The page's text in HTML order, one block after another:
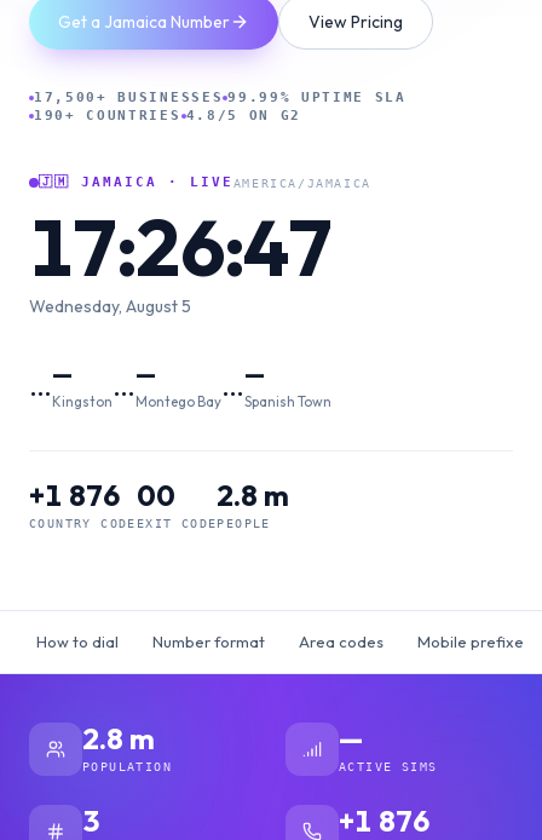
Get a Jamaica Number View Pricing
17,500+ BUSINESSES 99.99% UPTIME SLA
190+ COUNTRIES 4.8/5 ON G2
🇯🇲 JAMAICA · LIVE AMERICA/JAMAICA
17:26:48
Wednesday, August 5
…—
Kingston …—
Montego Bay…—
Spanish Town
+1 876
COUNTRY CODE
00
EXIT CODE
2.8 m
PEOPLE
How to dial Number format Area codes Mobile prefixes
2.8 m
POPULATION
—
ACTIVE SIMS
3 +1 876